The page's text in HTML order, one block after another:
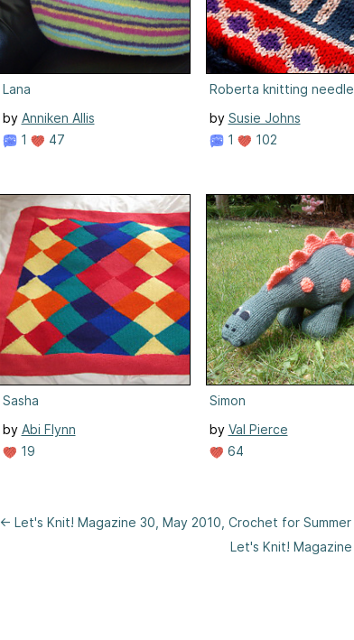
Lana
by Anniken Allis
1
47
Roberta knitting
by Susie Johns
1
102
Sasha
by Abi Flynn
19
Simon
by Val Pierce
64
← Let's Knit! Magazine 30, May 2010, Crochet for
Let's Knit!